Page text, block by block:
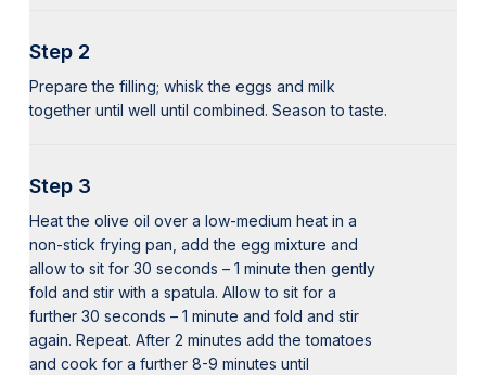
Step 2
Prepare the filling; whisk the eggs and milk
together until well until combined. Season to taste.
Step 3
Heat the olive oil over a low-medium heat in a
non-stick frying pan, add the egg mixture and
allow to sit for 30 seconds – 1 minute then gently
fold and stir with a spatula. Allow to sit for a
further 30 seconds – 1 minute and fold and stir
again. Repeat. After 2 minutes add the tomatoes
and cook for a further 8-9 minutes until